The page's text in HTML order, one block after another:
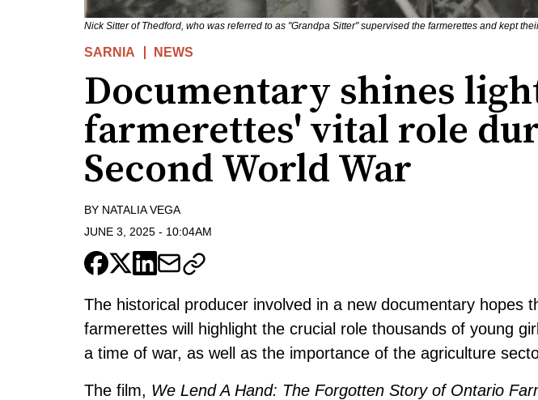
Nick Sitter of Thedford, who was referred to as "Grandpa Sitter" supervised the farmerettes and kept
SARNIA NEWS
Documentary shines
farmerettes' vital role
Second World War
BY NATALIA VEGA
JUNE 3, 2025 - 10:04AM
The historical producer involved in a new documentary hopes
farmerettes will highlight the crucial role thousands of young
a time of war, as well as the importance of the agriculture
The film, We Lend A Hand: The Forgotten Story of Ontario